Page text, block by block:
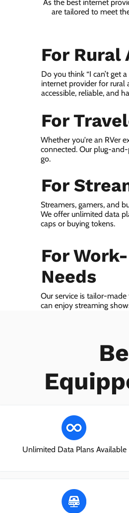
As the best internet
are tailored to meet
For Rural
Do you think “I can’t get
internet provider for rural
accessible, reliable, and
For
Whether you're an RVer
connected. Our plug-
go.
For
Streamers, gamers, and
We offer unlimited data
caps or buying tokens.
For
Needs
Our service is tailor-
can enjoy streaming
Unlimited Data Plans Available